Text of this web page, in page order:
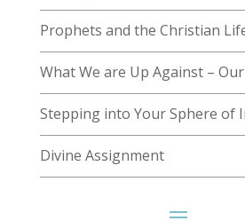
Prophets and the Christian
What We are Up Against –
Stepping into Your Sphere of
Divine Assignment